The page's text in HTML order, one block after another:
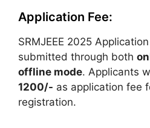
Application Fee:
SRMJEEE 2025
submitted through both
offline mode. Applicants
1200/- as application fee
registration.